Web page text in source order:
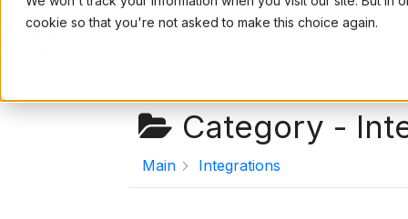
cookie so that you're not asked to make this choice again.
Category -
Main Integrations